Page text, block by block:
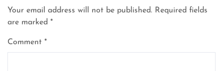
Your email address will not be published. Required fields
are marked *
Comment *